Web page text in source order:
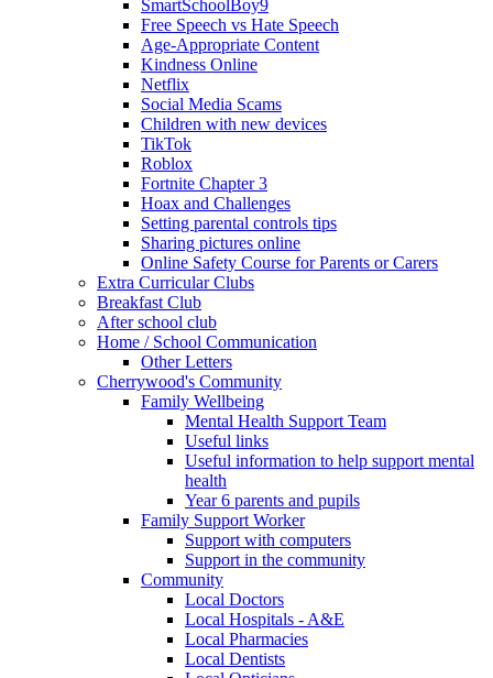
SmartSchoolBoy9
Free Speech vs Hate Speech
Age-Appropriate Content
Kindness Online
Netflix
Social Media Scams
Children with new devices
TikTok
Roblox
Fortnite Chapter 3
Hoax and Challenges
Setting parental controls tips
Sharing pictures online
Online Safety Course for Parents or Carers
Extra Curricular Clubs
Breakfast Club
After school club
Home / School Communication
Other Letters
Cherrywood's Community
Family Wellbeing
Mental Health Support Team
Useful links
Useful information to help support mental
health
Year 6 parents and pupils
Family Support Worker
Support with computers
Support in the community
Community
Local Doctors
Local Hospitals - A&E
Local Pharmacies
Local Dentists